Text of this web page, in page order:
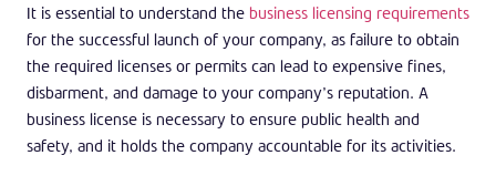
It is essential to understand the business licensing requirements
for the successful launch of your company, as failure to obtain
the required licenses or permits can lead to expensive fines,
disbarment, and damage to your company’s reputation. A
business license is necessary to ensure public health and
safety, and it holds the company accountable for its activities.